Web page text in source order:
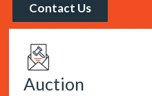
Contact Us
Auction